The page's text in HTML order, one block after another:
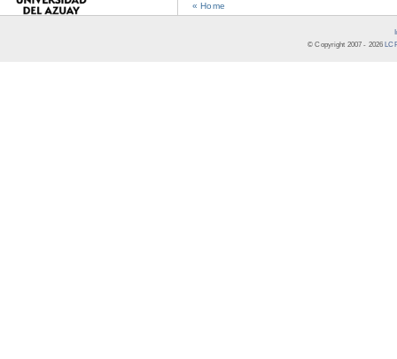
« Home
© Copyright 2007 - 2026